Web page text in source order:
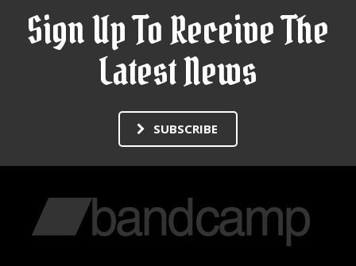
Sign Up To Receive The
Latest News
SUBSCRIBE